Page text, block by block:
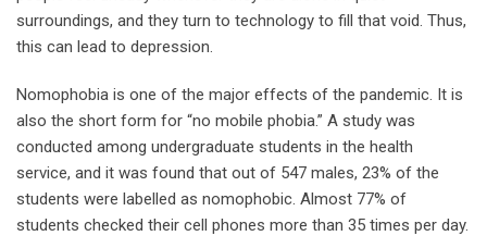
surroundings, and they turn to technology to fill that void. Thus,
this can lead to depression.
Nomophobia is one of the major effects of the pandemic. It is
also the short form for “no mobile phobia.” A study was
conducted among undergraduate students in the health
service, and it was found that out of 547 males, 23% of the
students were labelled as nomophobic. Almost 77% of
students checked their cell phones more than 35 times per day.